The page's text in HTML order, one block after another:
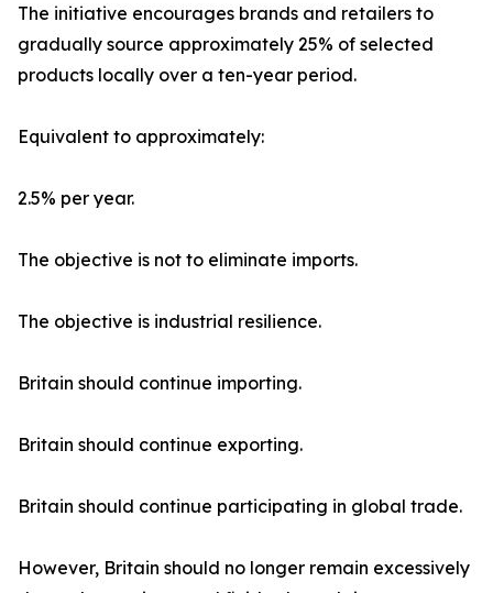
The initiative encourages brands and retailers to
gradually source approximately 25% of selected
products locally over a ten-year period.
Equivalent to approximately:
2.5% per year.
The objective is not to eliminate imports.
The objective is industrial resilience.
Britain should continue importing.
Britain should continue exporting.
Britain should continue participating in global trade.
However, Britain should no longer remain excessively